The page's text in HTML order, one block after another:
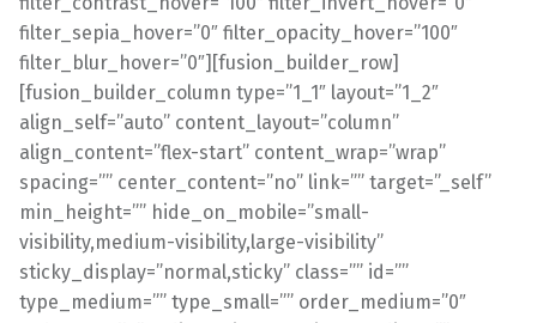
filter_sepia_hover=”0″ filter_opacity_hover=”100″
filter_blur_hover=”0″][fusion_builder_row]
[fusion_builder_column type=”1_1″ layout=”1_2″
align_self=”auto” content_layout=”column”
align_content=”flex-start” content_wrap=”wrap”
spacing=”” center_content=”no” link=”” target=”_self”
min_height=”” hide_on_mobile=”small-
visibility,medium-visibility,large-visibility”
sticky_display=”normal,sticky” class=”” id=””
type_medium=”” type_small=”” order_medium=”0″